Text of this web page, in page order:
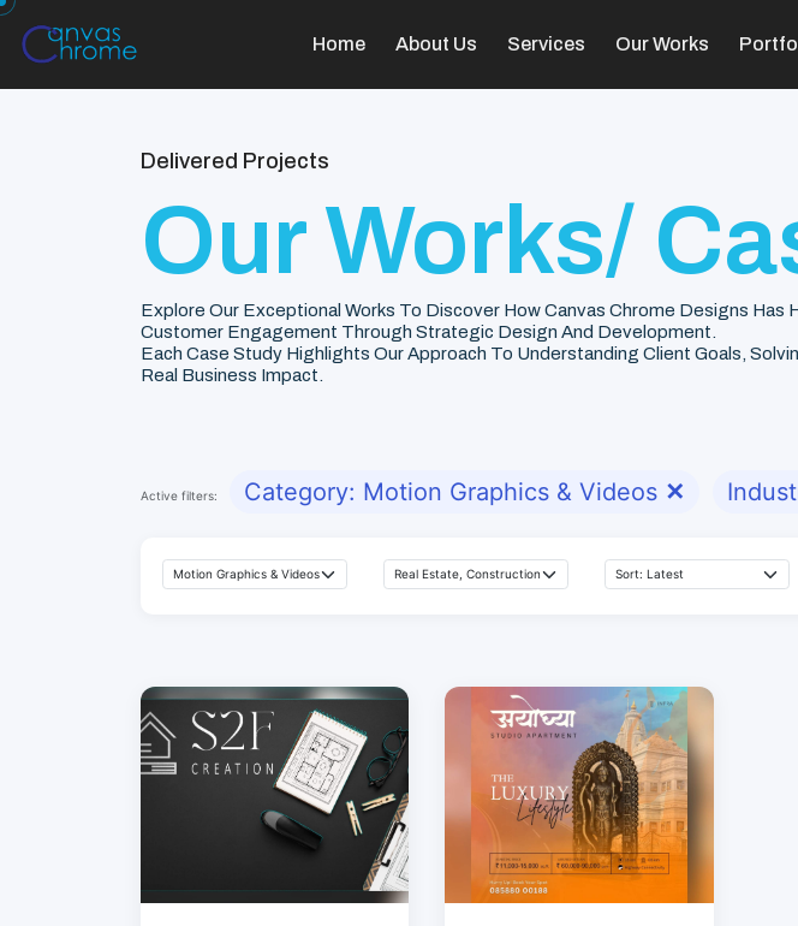
Home About Us Services Our Works
Delivered Projects
Our Works/
Explore Our Exceptional Works To Discover How Canvas Chrome Designs
Customer Engagement Through Strategic Design And Development.
Each Case Study Highlights Our Approach To Understanding Client Goals,
Real Business Impact.
Active filters: Category: Motion Graphics & Videos ✕